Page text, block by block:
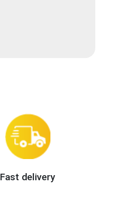
Fast delivery